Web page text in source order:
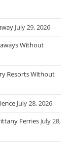
July 29, 2026
Without
Resorts Without
July 28, 2026
Ferries July 28,